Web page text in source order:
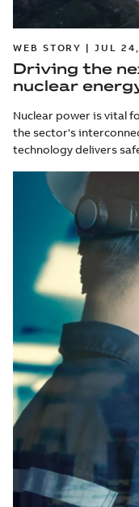
WEB STORY | JUL
Driving the
nuclear
Nuclear power is vital
the sector's
technology delivers